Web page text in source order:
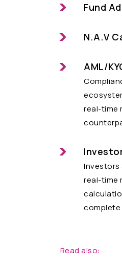
Fund
N.A.V
AML/
real-time
Investors
real-time
complete
Read also: